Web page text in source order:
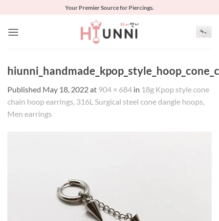
content
Your Premier Source for Piercings.
Published May 18, 2022at 904 × 684 in 18g Kpop style cone
chain hoop earrings, 316L Surgical steel cone dangle hoops,
Men earrings